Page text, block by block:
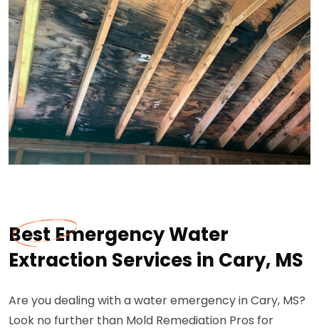
Best Emergency Water
Extraction Services in Cary, MS
Are you dealing with a water emergency in Cary, MS?
Look no further than Mold Remediation Pros for